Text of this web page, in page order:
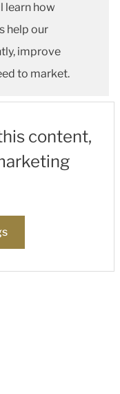
learn how
help our
improve
to market.
content,